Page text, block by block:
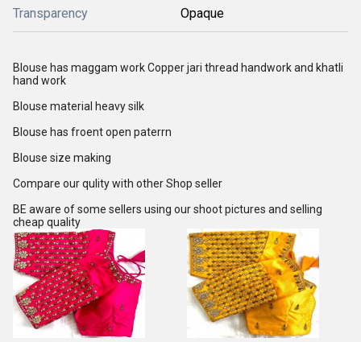
Transparency Opaque
Blouse has maggam work Copper jari thread handwork and khatli
hand work
Blouse material heavy silk
Blouse has froent open paterrn
Blouse size making
Compare our qulity with other Shop seller
BE aware of some sellers using our shoot pictures and selling
cheap quality